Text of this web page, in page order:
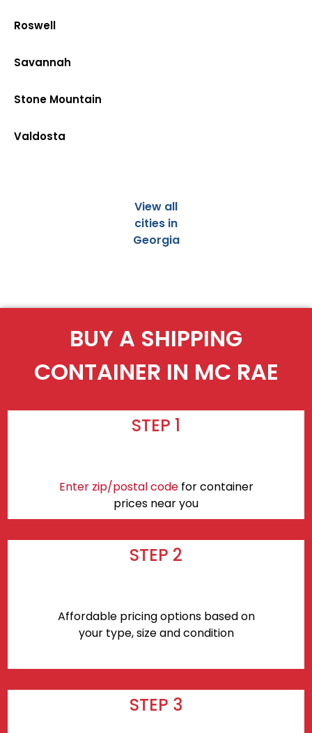
Roswell
Savannah
Stone Mountain
Valdosta
View all
cities in
Georgia
BUY A SHIPPING
CONTAINER IN MC RAE
STEP 1
Enter zip/postal codefor container
prices near you
STEP 2
Affordable pricing options based on
your type, size and condition
STEP 3